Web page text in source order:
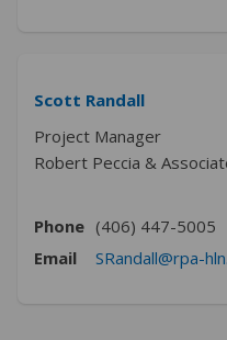
Scott Randall
Project Manager
Robert Peccia &
Phone (406) 447-5005
Email
SRandall@rpa-